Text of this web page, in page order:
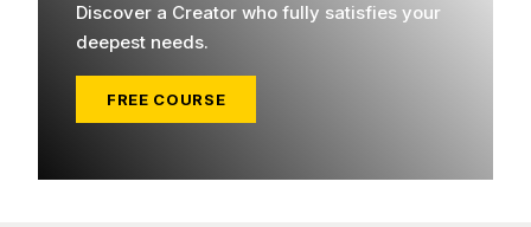
Discover a Creator who fully satisfies your
deepest needs.
FREE COURSE